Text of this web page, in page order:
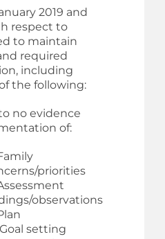
2019 and
respect to
to maintain
required
including
the following:
no evidence
of:
priorities
observations
setting